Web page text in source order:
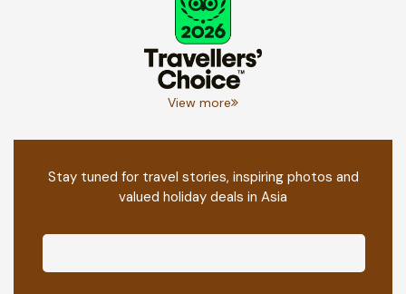
View more
Stay tuned for travel stories, inspiring photos and
valued holiday deals in Asia